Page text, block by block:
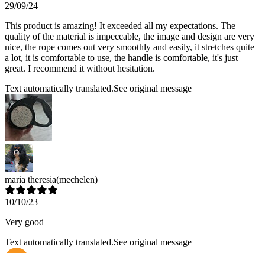
29/09/24
This product is amazing! It exceeded all my expectations. The
quality of the material is impeccable, the image and design are very
nice, the rope comes out very smoothly and easily, it stretches quite
a lot, it is comfortable to use, the handle is comfortable, it's just
great. I recommend it without hesitation.
Text automatically translated.See original message
maria theresia(mechelen)
10/10/23
Very good
Text automatically translated.See original message